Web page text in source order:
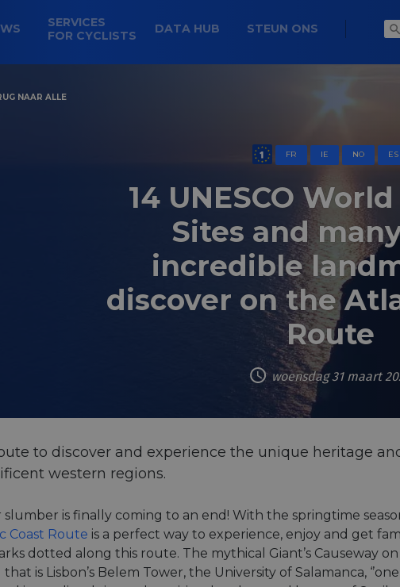
SERVICES
FOR CYCLISTS
DATA HUB STEUN ONS
NAAR ALLE
FR IE NO ES
14 UNESCO
Sites and
incredible
discover on the
Route
woensdag 31 maart
to discover and experience the unique heritage
western regions.
is finally coming to an end! With the springtime
Coast Route is a perfect way to experience, enjoy and get
dotted along this route. The mythical Giant’s Causeway
that is Lisbon’s Belem Tower, the University of Salamanca,